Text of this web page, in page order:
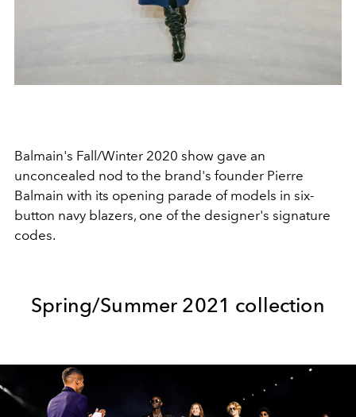
Balmain's Fall/Winter 2020 show gave an
unconcealed nod to the brand's founder Pierre
Balmain with its opening parade of models in six-
button navy blazers, one of the designer's signature
codes.
Spring/Summer 2021 collection